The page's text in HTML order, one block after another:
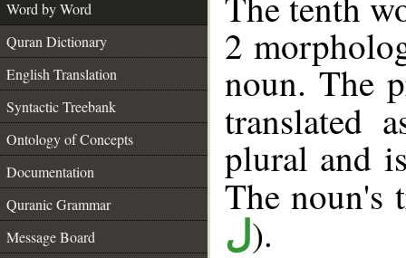
Word by Word
Quran Dictionary
English Translation
Syntactic Treebank
Ontology of Concepts
Documentation
Quranic Grammar
Message Board
2
noun. The
translated
plural and
The
ل).